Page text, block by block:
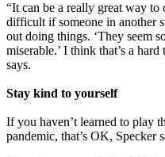
“It can be a really great way
difficult if someone in another
out doing things. ‘They seem
miserable.’ I think that’s a
says.
Stay kind to yourself
If you haven’t learned to play
pandemic, that’s OK, Specker